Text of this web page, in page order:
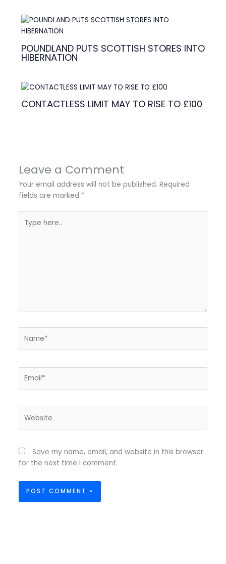
POUNDLAND PUTS SCOTTISH STORES INTO
HIBERNATION
CONTACTLESS LIMIT MAY TO RISE TO £100
Leave a Comment
Your email address will not be published. Required
fields are marked *
here..
Save my name, email, and website in this browser
for the next time I comment.